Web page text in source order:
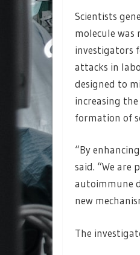
Scientists
molecule
investigators
attacks in
designed to
increasing
formation of
“By
said. “We are
autoimmune
new
The